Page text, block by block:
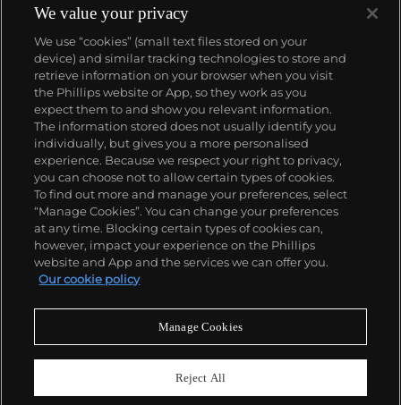
custom vitrines of formaldehyde. In tandem with
Cheyenne Westphal, former Chairman of Phillips,
Hirst controversially staged an entire exhibition
directly for auction with 2008's "Beautiful Inside My
Head Forever," which collectively totalled £111
million ($198 million).
Hirst remains genre-defying and creates everything
from sculpture, prints, works on paper and paintings
to installation and objects. Another of his most
celebrated series, the 'Pill Cabinets' present rows of
intricate pills, cast individually in metal, plaster and
resin, in sterilized glass and steel containers; Phillips
New York showed the largest of these pieces ever
exhibited in the United States,The Void, 2000, in
May 2017.
About us
Our services
Policies
Never miss a moment
We value your privacy
We use “cookies” (small text files stored on your
device) and similar tracking technologies to store and
retrieve information on your browser when you visit
the Phillips website or App, so they work as you
expect them to and show you relevant information.
The information stored does not usually identify you
individually, but gives you a more personalised
experience. Because we respect your right to privacy,
you can choose not to allow certain types of cookies.
To find out more and manage your preferences, select
“Manage Cookies”. You can change your preferences
at any time. Blocking certain types of cookies can,
however, impact your experience on the Phillips
website and App and the services we can offer you.
Our cookie policy
Manage Cookies
Reject All